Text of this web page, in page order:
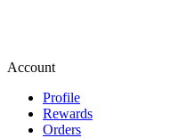
Account
Profile
Rewards
Orders